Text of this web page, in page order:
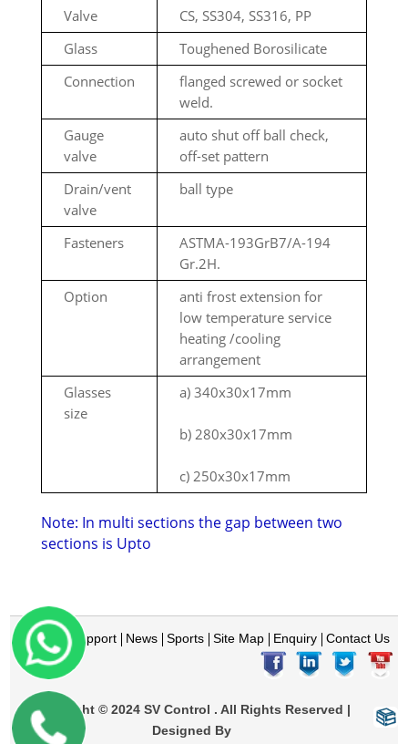
Valve
CS, SS304, SS316, PP
Glass
Toughened Borosilicate
Connection
flanged screwed or socket
weld.
Gauge
valve
auto shut off ball check,
off-set pattern
Drain/vent
valve
ball type
Fasteners
ASTMA-193GrB7/A-194
Gr.2H.
Option
anti frost extension for
low temperature service
heating /cooling
arrangement
Glasses
size
a) 340x30x17mm
b) 280x30x17mm
c) 250x30x17mm
Note: In multi sections the gap between two
sections is Upto
Home Support News Sports Site Map Enquiry Contact Us
Copyright © 2024 SV Control . All Rights Reserved |
Designed By